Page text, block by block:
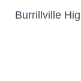
Burrillville